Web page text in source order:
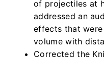
of projectiles at
addressed an
effects that
volume with
Corrected the